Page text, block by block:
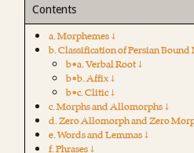
Contents
a. Morphemes ↓
b. Classification of Persian
b•a. Verbal Root ↓
b•b. Affix ↓
b•c. Clitic ↓
c. Morphs and Allomorphs ↓
d. Zero Allomorph and Zero
e. Words and Lemmas ↓